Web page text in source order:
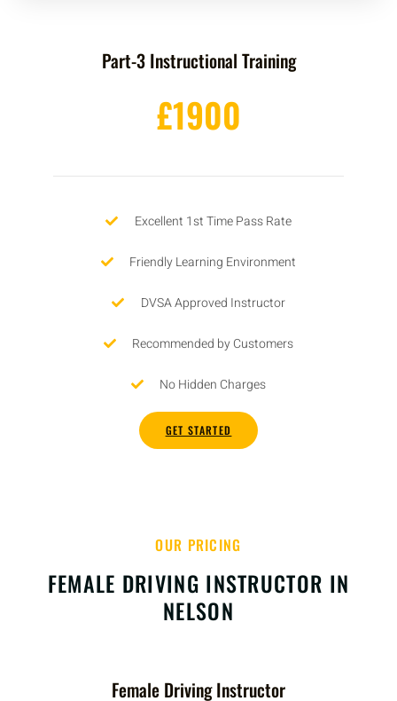
Part-3 Instructional Training
£1900
Excellent 1st Time Pass Rate
Friendly Learning Environment
DVSA Approved Instructor
Recommended by Customers
No Hidden Charges
GET STARTED
OUR PRICING
FEMALE DRIVING INSTRUCTOR IN
NELSON
Female Driving Instructor